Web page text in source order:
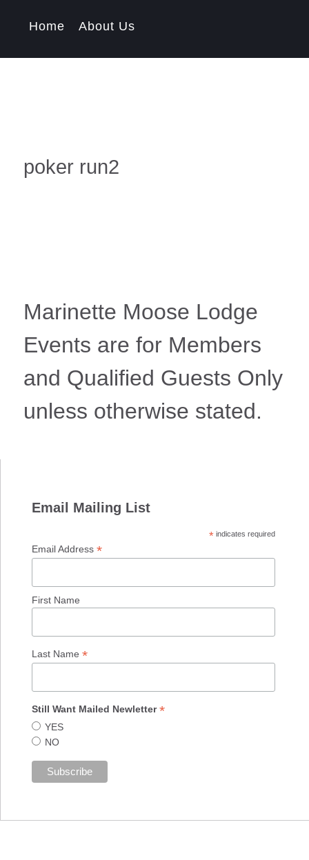
Home About Us
poker run2
Marinette Moose Lodge
Events are for Members
and Qualified Guests Only
unless otherwise stated.
Email Mailing List
* indicates required
Email Address*
First Name
Last Name*
Still Want Mailed Newletter*
YES
NO